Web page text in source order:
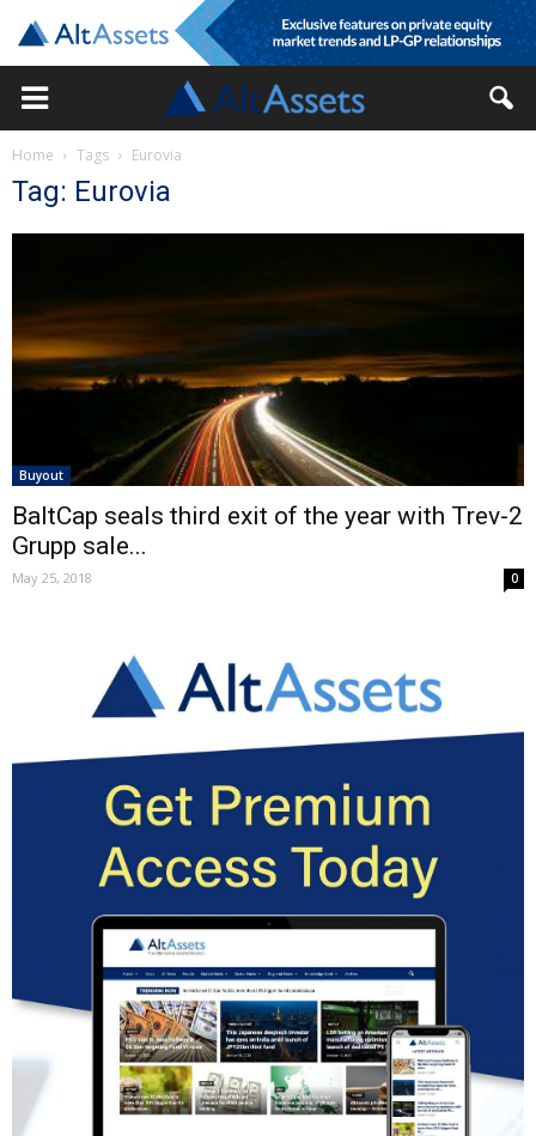
Home Tags Eurovia
Tag: Eurovia
Buyout
BaltCap seals third exit of the year with Trev-2
Grupp sale...
May 25, 2018 0